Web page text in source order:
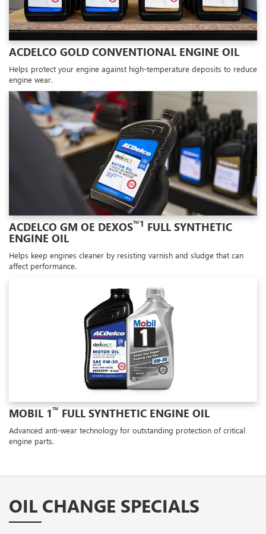
ACDELCO GOLD CONVENTIONAL ENGINE OIL
Helps protect your engine against high-temperature deposits to reduce
engine wear.
ACDELCO GM OE DEXOS™1 FULL SYNTHETIC
ENGINE OIL
Helps keep engines cleaner by resisting varnish and sludge that can
affect performance.
MOBIL 1™ FULL SYNTHETIC ENGINE OIL
Advanced anti-wear technology for outstanding protection of critical
engine parts.
OIL CHANGE SPECIALS